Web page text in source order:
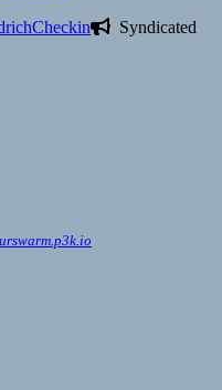
Categories
Checkin
Syndicated